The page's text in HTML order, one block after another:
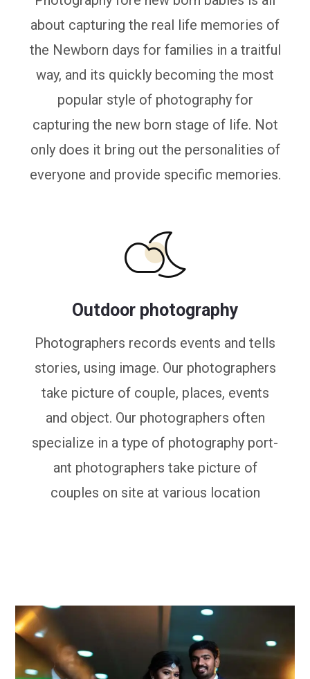
about capturing the real life memories of
the Newborn days for families in a traitful
way, and its quickly becoming the most
popular style of photography for
capturing the new born stage of life. Not
only does it bring out the personalities of
everyone and provide specific memories.
Outdoor photography
Photographers records events and tells
stories, using image. Our photographers
take picture of couple, places, events
and object. Our photographers often
specialize in a type of photography port-
ant photographers take picture of
couples on site at various location